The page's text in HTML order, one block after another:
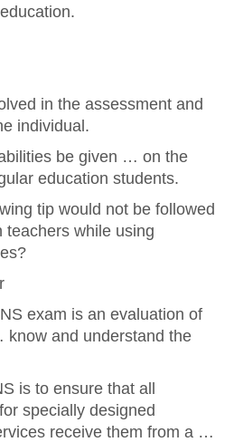
in the assessment and
individual.
be given … on the
education students.
tip would not be followed
teachers while using
exam is an evaluation of
and understand the
is to ensure that all
specially designed
receive them from a …